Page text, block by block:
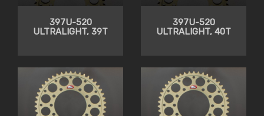
397U-520
ULTRALIGHT, 39T
397U-520
ULTRALIGHT, 40T